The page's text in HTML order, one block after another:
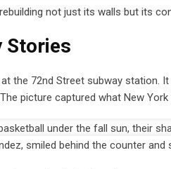
not just its walls but its
Stories
the 72nd Street subway station.
picture captured what New
under the fall sun, their
smiled behind the counter and